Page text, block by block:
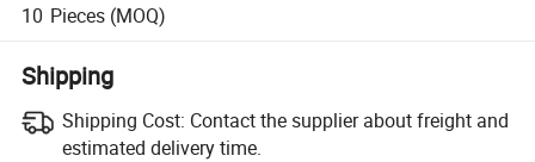
10 Pieces (MOQ)
Shipping
Shipping Cost: Contact the supplier about freight and
estimated delivery time.